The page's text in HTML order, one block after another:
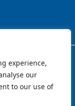
experience,
our
to our use of
Reserved.